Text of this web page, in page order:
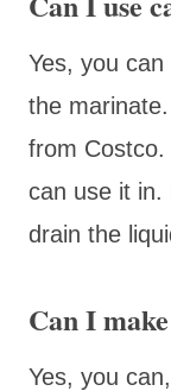
Yes, you
the
from
can use it in.
drain the
Can I
Yes, you